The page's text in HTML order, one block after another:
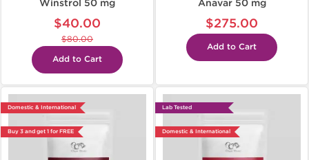
Winstrol 50 mg
$40.00
$80.00
Add to Cart
Anavar 50 mg
$275.00
Add to Cart
Domestic & International
Buy 3 and get 1 for FREE
Lab Tested
Domestic & International